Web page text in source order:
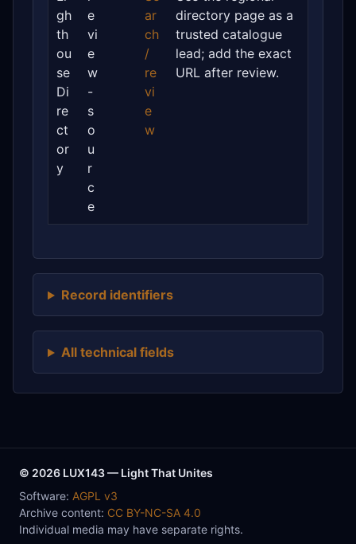
gh
th
ou
se
Di
re
ct
or
y
e
vi
e
w
-
s
o
u
r
c
e
ar
ch
/
re
vi
e
w
directory page as a
trusted catalogue
lead; add the exact
URL after review.
Record identifiers
All technical fields
© 2026 LUX143 — Light That Unites
Software: AGPL v3
Archive content: CC BY-NC-SA 4.0
Individual media may have separate rights.